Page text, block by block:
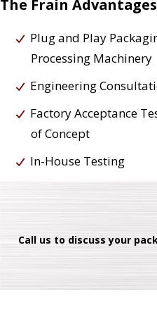
The Frain Advantages
Plug and Play
Processing Machinery
Engineering
Factory Acceptance
of Concept
In-House Testing
Call us to discuss your